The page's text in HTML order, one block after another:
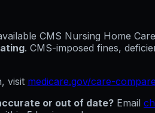
CMS Nursing Home
. CMS-imposed fines,
visit medicare.gov/care-compare
or out of date? Email